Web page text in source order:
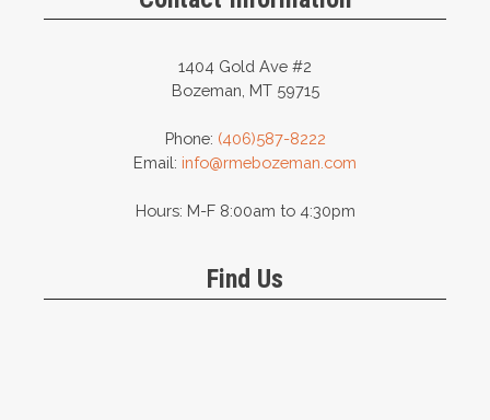
1404 Gold Ave #2
Bozeman, MT 59715
Phone: (406)587-8222
Email: info@rmebozeman.com
Hours: M-F 8:00am to 4:30pm
Find Us